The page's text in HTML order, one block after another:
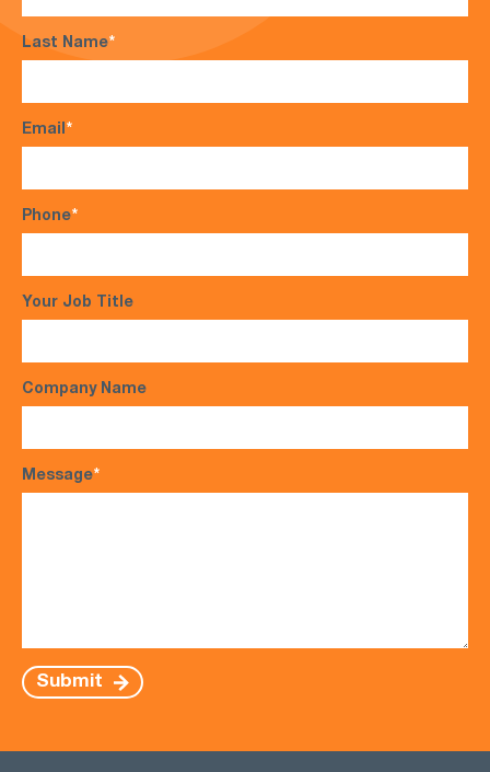
Last Name*
Email*
Phone*
Your Job Title
Company Name
Message*
Submit